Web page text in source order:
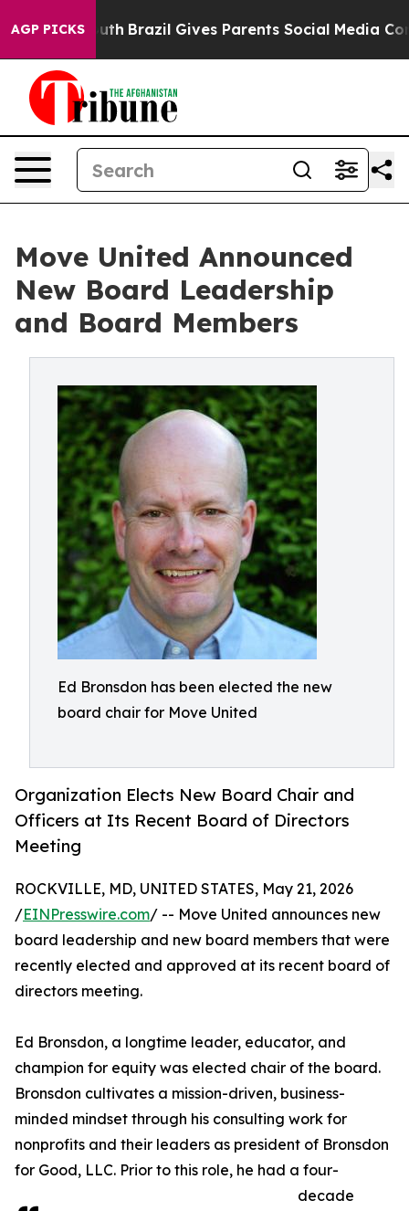
AGP PICKS
to Youth Brazil Gives Parents Social Media Controls
Move United Announced
New Board Leadership
and Board Members
Ed Bronsdon has been elected the new
board chair for Move United
Organization Elects New Board Chair and
Officers at Its Recent Board of Directors
Meeting
ROCKVILLE, MD, UNITED STATES, May 21, 2026
/EINPresswire.com/ -- Move United announces new
board leadership and new board members that were
recently elected and approved at its recent board of
directors meeting.
Ed Bronsdon, a longtime leader, educator, and
champion for equity was elected chair of the board.
Bronsdon cultivates a mission-driven, business-
minded mindset through his consulting work for
nonprofits and their leaders as president of Bronsdon
for Good, LLC. Prior to this role, he had a four-
decade